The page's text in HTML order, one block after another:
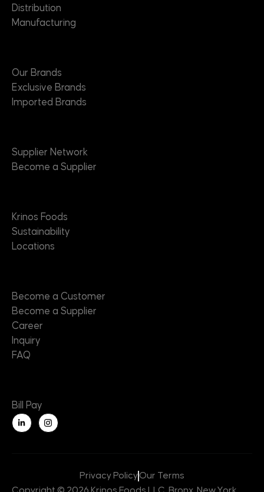
Distribution
Manufacturing
Our Brands
Exclusive Brands
Imported Brands
Supplier Network
Become a Supplier
Krinos Foods
Sustainability
Locations
Become a Customer
Become a Supplier
Career
Inquiry
FAQ
Bill Pay
L
i
n
Privacy PolicyOur Terms